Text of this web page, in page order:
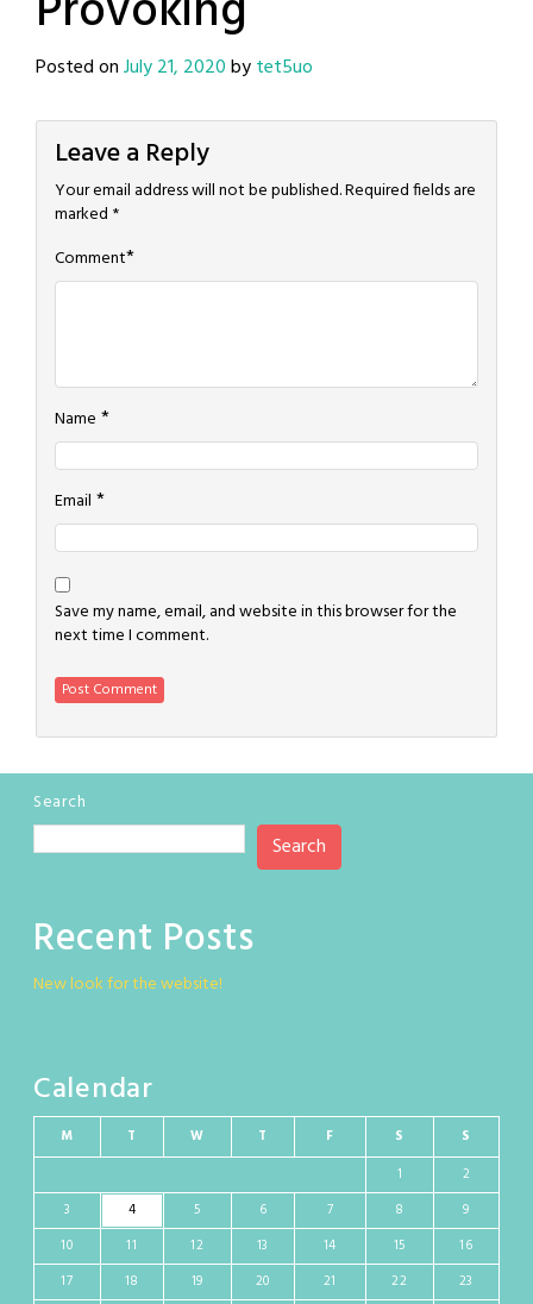
Posted onJuly 21, 2020bytet5uo
Leave a Reply
Your email address will not be published.Required fields are
marked *
Comment*
Name *
Email *
Save my name, email, and website in this browser for the
next time I comment.
Search
Search
Recent Posts
New look for the website!
Calendar
M T W T F S S
1
2
3
4 5 6 7 8
9
10
11 12 13 14 15
16
17
18 19 20 21 22
23